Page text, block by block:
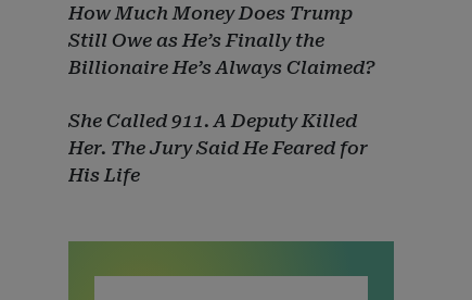
How Much Money Does Trump
Still Owe as He’s Finally the
Billionaire He’s Always Claimed?
She Called 911. A Deputy Killed
Her. The Jury Said He Feared for
His Life